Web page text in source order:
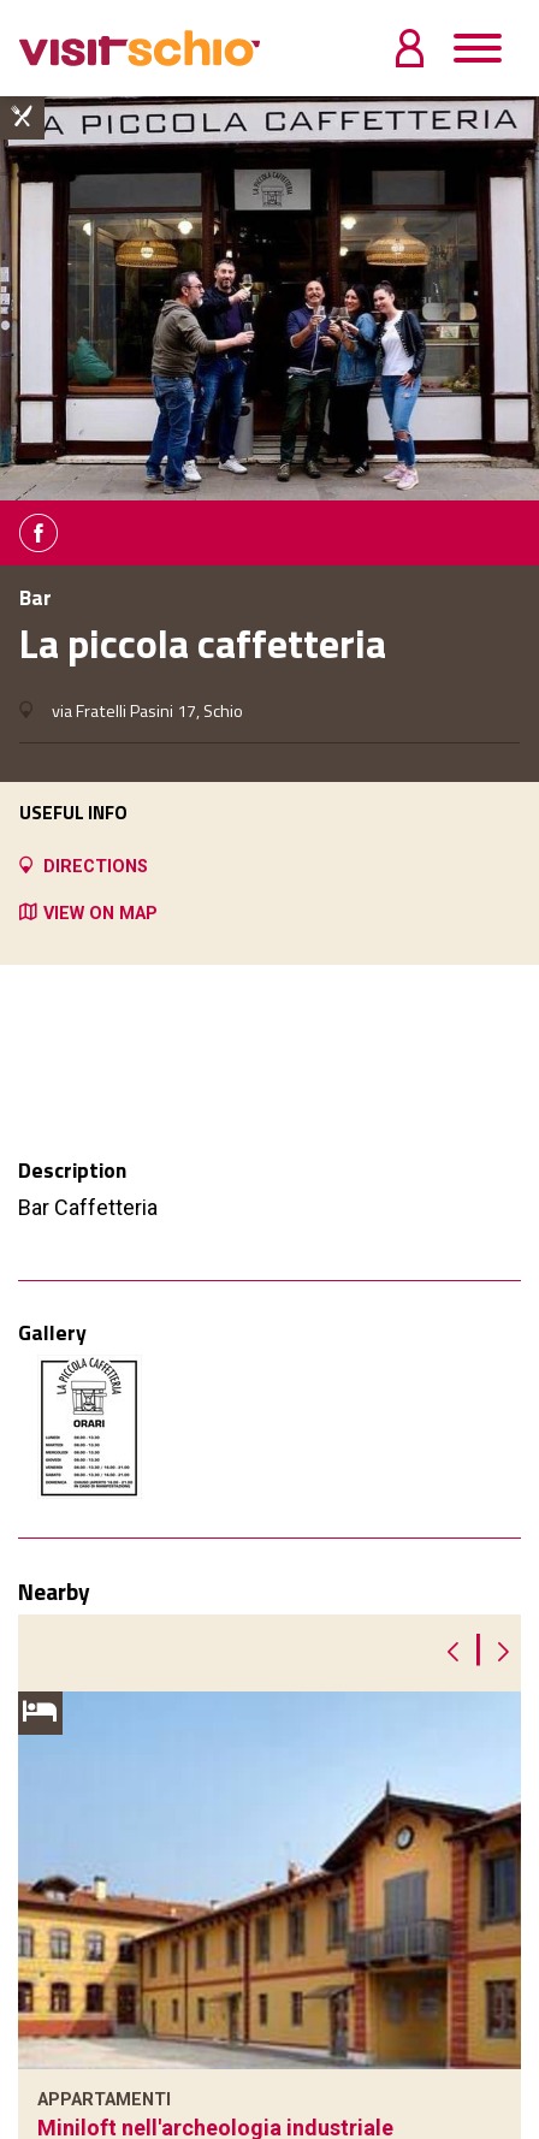
Bar
La piccola caffetteria
via Fratelli Pasini 17, Schio
Description
Bar Caffetteria
Gallery
Nearby
APPARTAMENTI
Miniloft nell'archeologia industriale
|
USEFUL INFO
DIRECTIONS
VIEW ON MAP